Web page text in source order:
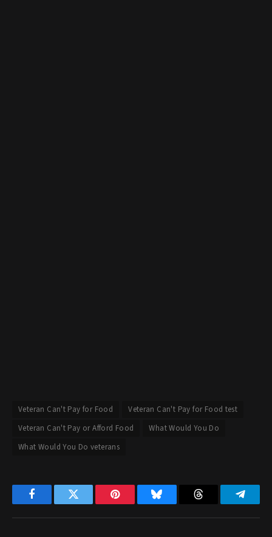
Veteran Can't Pay for Food
Veteran Can't Pay for Food test
Veteran Can't Pay or Afford Food
What Would You Do
What Would You Do veterans
FacebookTwitter Pinterest Bluesky Threads